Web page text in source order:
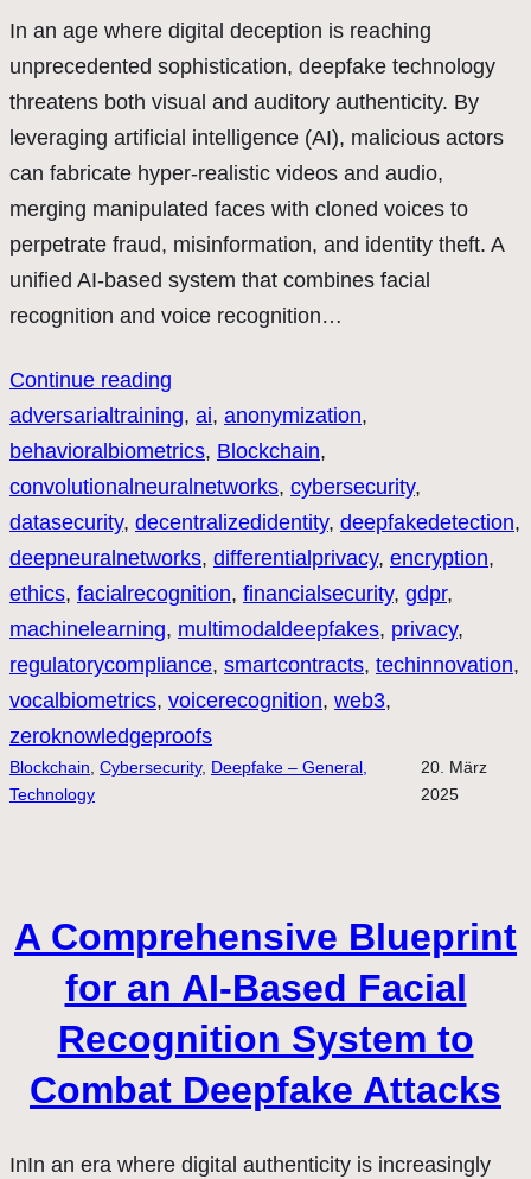
In an age where digital deception is reaching
unprecedented sophistication, deepfake technology
threatens both visual and auditory authenticity. By
leveraging artificial intelligence (AI), malicious actors
can fabricate hyper-realistic videos and audio,
merging manipulated faces with cloned voices to
perpetrate fraud, misinformation, and identity theft. A
unified AI-based system that combines facial
recognition and voice recognition…
Continue reading
adversarialtraining, ai, anonymization
behavioralbiometrics, Blockchain
convolutionalneuralnetworks, cybersecurity
datasecurity, decentralizedidentity, deepfakedetection
deepneuralnetworks, differentialprivacy, encryption
ethics, facialrecognition, financialsecurity, gdpr
machinelearning, multimodaldeepfakes, privacy
regulatorycompliance, smartcontracts, techinnovation
vocalbiometrics, voicerecognition, web3
zeroknowledgeproofs
Blockchain Cybersecurity, Deepfake – General,
Technology
20. März
2025
A Comprehensive Blueprint
for an AI-Based Facial
Recognition System to
Combat Deepfake Attacks
InIn an era where digital authenticity is increasingly